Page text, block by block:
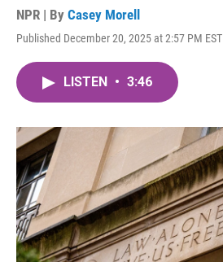
NPR | By Casey Morell
Published December 20, 2025 at 2:57 PM EST
LISTEN • 3:46